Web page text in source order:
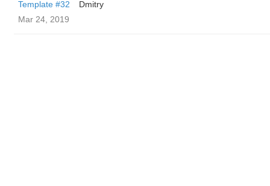
Template #32
Dmitry
Mar 24, 2019